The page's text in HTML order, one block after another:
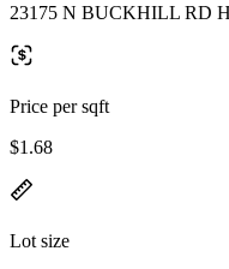
23175 N BUCKHILL RD
Price per sqft
$1.68
Lot size